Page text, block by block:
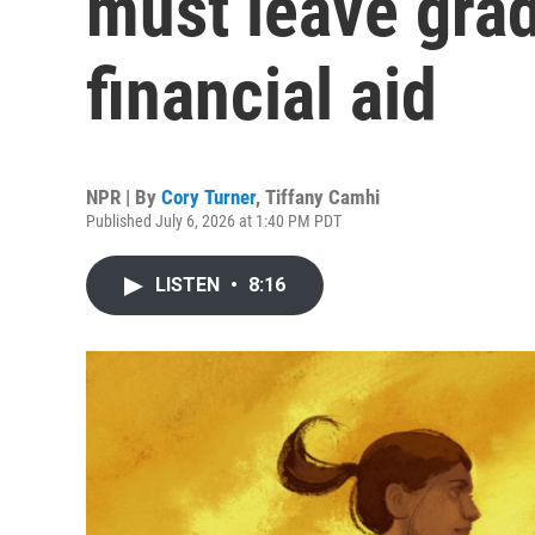
financial aid
NPR | By Cory Turner, Tiffany Camhi
Published July 6, 2026 at 1:40 PM PDT
LISTEN • 8:16